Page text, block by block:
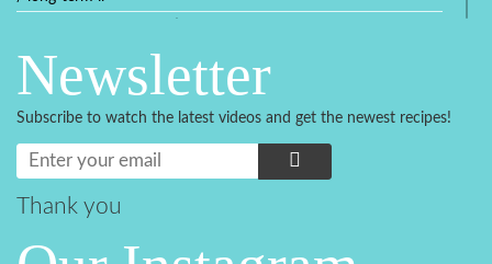
universalspellhelp@gmail.com whatsapp: +2347054380994
Getting in touch with Dr mkuru was the greatest thing that
ever Happened in my life which transformed my relationship
more than I ever Imagined !!! I remain Grateful to you Baba
and that’s why I want to share the good news to the public
and to Anyone out there going through some difficult and
challenging times in their life’s , relationship or marriage. Email
him at: (dr.baba.mkurulovespellcaster@gmail.com) or
WhatsApp him: +2349075998982 Visit his website;
I want to recommend Ohikhobo's remedy for an easy and
Newsletter
Subscribe to watch the latest videos and get the newest recipes!
Thank you